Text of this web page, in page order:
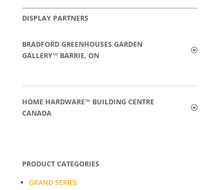
DISPLAY PARTNERS
BRADFORD GREENHOUSES GARDEN
GALLERY™ BARRIE, ON
HOME HARDWARE™ BUILDING CENTRE
CANADA
PRODUCT CATEGORIES
GRAND SERIES